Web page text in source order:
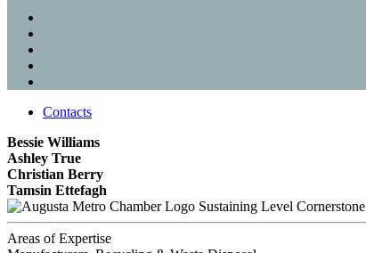
Contacts
Bessie Williams
Ashley True
Christian Berry
Tamsin Ettefagh
Sustaining Level Cornerstone
Areas of Expertise